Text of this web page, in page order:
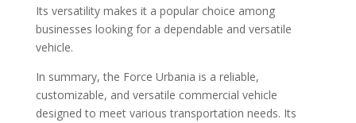
Its versatility makes it a popular choice among
businesses looking for a dependable and versatile
vehicle.
In summary, the Force Urbania is a reliable,
customizable, and versatile commercial vehicle
designed to meet various transportation needs. Its